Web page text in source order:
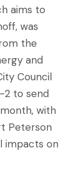
aims to
was
the
and
Council
2 to send
with
Peterson
impacts on